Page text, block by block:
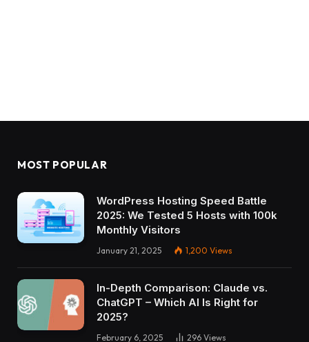
MOST POPULAR
WordPress Hosting Speed Battle
2025: We Tested 5 Hosts with 100k
Monthly Visitors
January 21, 2025 1,200 Views
In-Depth Comparison: Claude vs.
ChatGPT – Which AI Is Right for
2025?
February 6, 2025 296 Views